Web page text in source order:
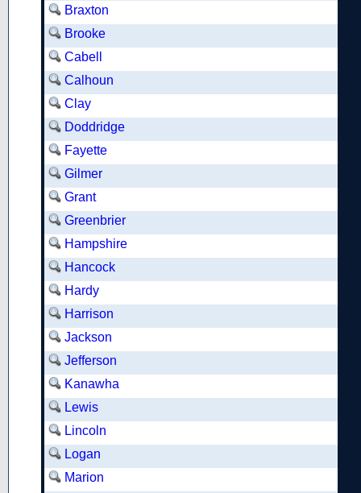
Braxton
Brooke
Cabell
Calhoun
Clay
Doddridge
Fayette
Gilmer
Grant
Greenbrier
Hampshire
Hancock
Hardy
Harrison
Jackson
Jefferson
Kanawha
Lewis
Lincoln
Logan
Marion